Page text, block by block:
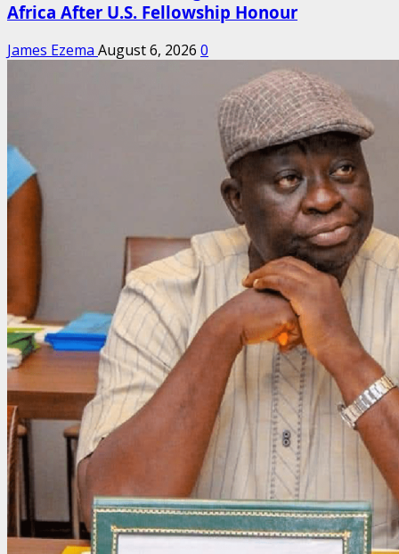
Africa After U.S. Fellowship Honour
James Ezema August 6, 2026 0